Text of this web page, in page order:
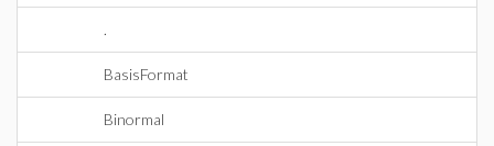
.
BasisFormat
Binormal